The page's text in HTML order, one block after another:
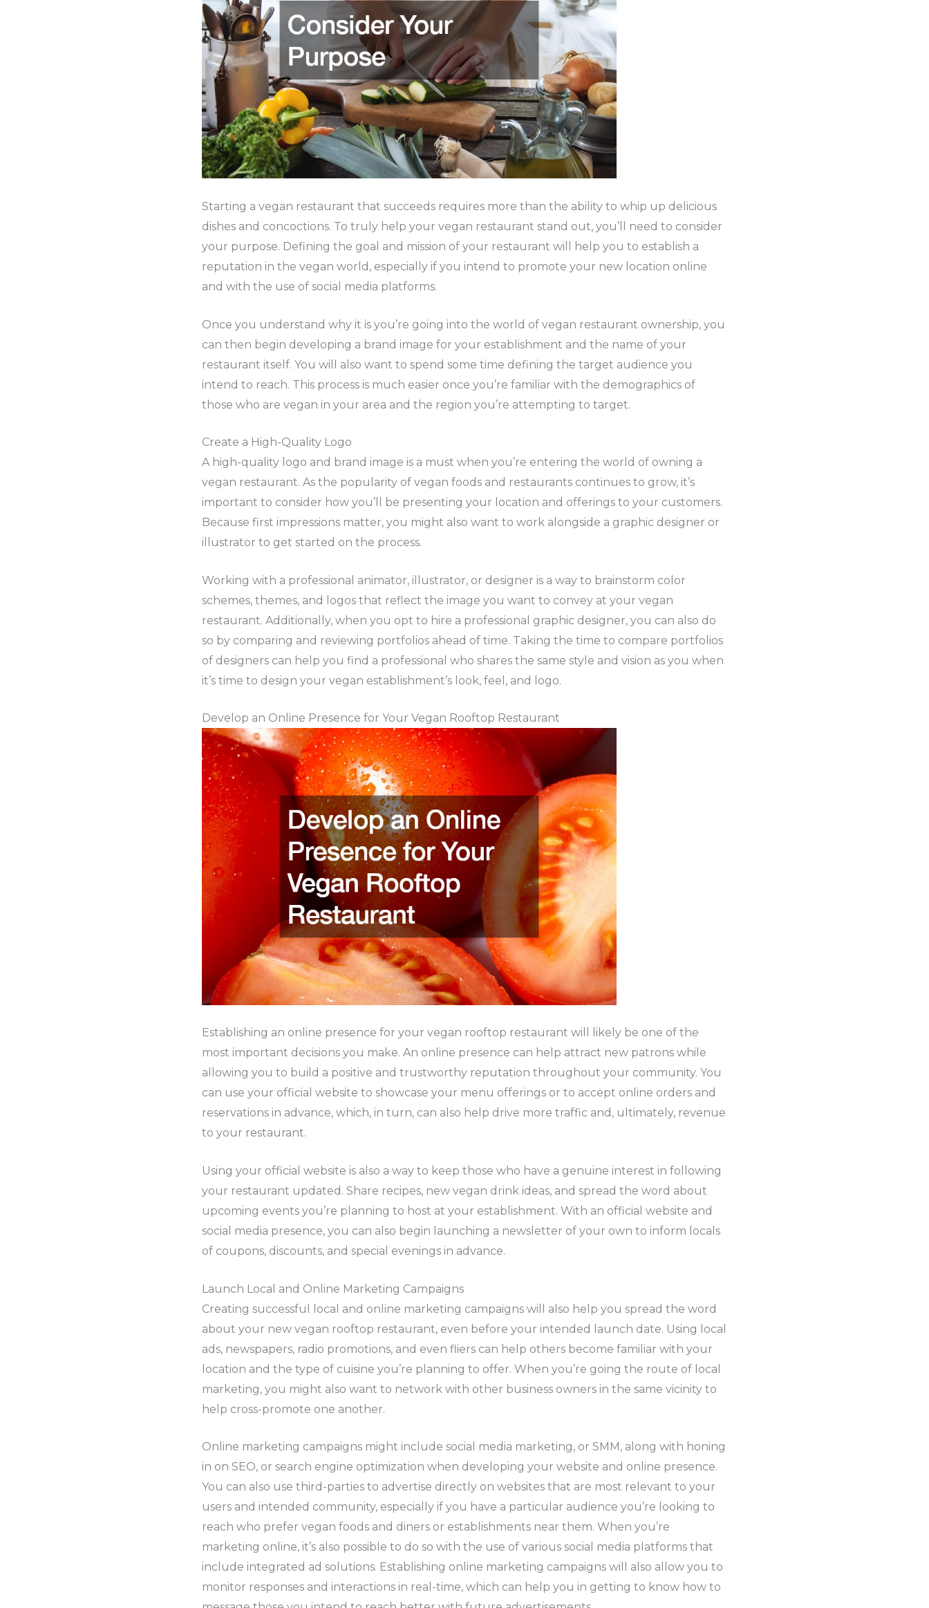
Starting a vegan restaurant that succeeds requires more than the ability to whip up delicious
dishes and concoctions. To truly help your vegan restaurant stand out, you’ll need to consider
your purpose. Defining the goal and mission of your restaurant will help you to establish a
reputation in the vegan world, especially if you intend to promote your new location online
and with the use of social media platforms.
Once you understand why it is you’re going into the world of vegan restaurant ownership, you
can then begin developing a brand image for your establishment and the name of your
restaurant itself. You will also want to spend some time defining the target audience you
intend to reach. This process is much easier once you’re familiar with the demographics of
those who are vegan in your area and the region you’re attempting to target.
Create a High-Quality Logo
A high-quality logo and brand image is a must when you’re entering the world of owning a
vegan restaurant. As the popularity of vegan foods and restaurants continues to grow, it’s
important to consider how you’ll be presenting your location and offerings to your customers.
Because first impressions matter, you might also want to work alongside a graphic designer or
illustrator to get started on the process.
Working with a professional animator, illustrator, or designer is a way to brainstorm color
schemes, themes, and logos that reflect the image you want to convey at your vegan
restaurant. Additionally, when you opt to hire a professional graphic designer, you can also do
so by comparing and reviewing portfolios ahead of time. Taking the time to compare portfolios
of designers can help you find a professional who shares the same style and vision as you when
it’s time to design your vegan establishment’s look, feel, and logo.
Develop an Online Presence for Your Vegan Rooftop Restaurant
Establishing an online presence for your vegan rooftop restaurant will likely be one of the
most important decisions you make. An online presence can help attract new patrons while
allowing you to build a positive and trustworthy reputation throughout your community. You
can use your official website to showcase your menu offerings or to accept online orders and
reservations in advance, which, in turn, can also help drive more traffic and, ultimately, revenue
to your restaurant.
Using your official website is also a way to keep those who have a genuine interest in following
your restaurant updated. Share recipes, new vegan drink ideas, and spread the word about
upcoming events you’re planning to host at your establishment. With an official website and
social media presence, you can also begin launching a newsletter of your own to inform locals
of coupons, discounts, and special evenings in advance.
Launch Local and Online Marketing Campaigns
Creating successful local and online marketing campaigns will also help you spread the word
about your new vegan rooftop restaurant, even before your intended launch date. Using local
ads, newspapers, radio promotions, and even fliers can help others become familiar with your
location and the type of cuisine you’re planning to offer. When you’re going the route of local
marketing, you might also want to network with other business owners in the same vicinity to
help cross-promote one another.
Online marketing campaigns might include social media marketing, or SMM, along with honing
in on SEO, or search engine optimization when developing your website and online presence.
You can also use third-parties to advertise directly on websites that are most relevant to your
users and intended community, especially if you have a particular audience you’re looking to
reach who prefer vegan foods and diners or establishments near them. When you’re
marketing online, it’s also possible to do so with the use of various social media platforms that
include integrated ad solutions. Establishing online marketing campaigns will also allow you to
monitor responses and interactions in real-time, which can help you in getting to know how to